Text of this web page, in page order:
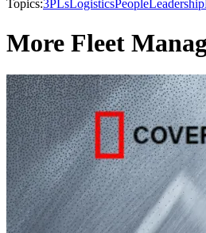
Topics:3PLsLogisticsPeopleLeadership
More Fleet